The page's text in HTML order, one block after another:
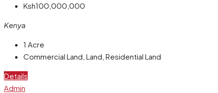
Ksh100,000,000
Kenya
1 Acre
Commercial Land, Land, Residential Land
Details
Admin